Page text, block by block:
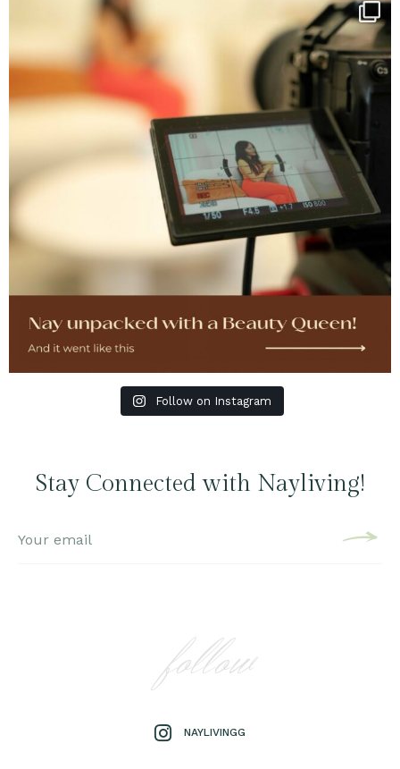
Follow on Instagram
Stay Connected with Nayliving!
follow
NAYLIVINGG